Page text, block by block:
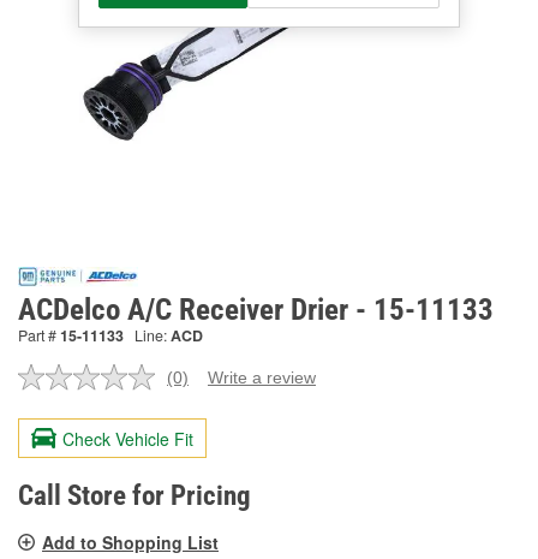
ACDelco A/C Receiver Drier - 15-11133
Part #15-11133 Line:ACD
No
value.
Same
page
link.
(0) Write a review
Check Vehicle Fit
Call Store for Pricing
Add to Shopping List